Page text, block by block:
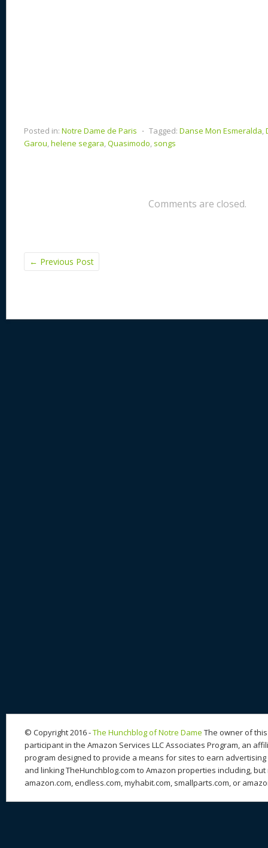
Posted in: Notre Dame de Paris ⋅ Tagged: Danse Mon Esmeralda,
Garou,helene segara,Quasimodo, songs
Comments are closed.
← Previous Post
© Copyright 2016 -The Hunchblog of Notre Dame The owner of
participant in the Amazon Services LLC Associates Program, an
program designed to provide a means for sites to earn
and linking TheHunchblog.com to Amazon properties including,
amazon.com, endless.com, myhabit.com, smallparts.com, or